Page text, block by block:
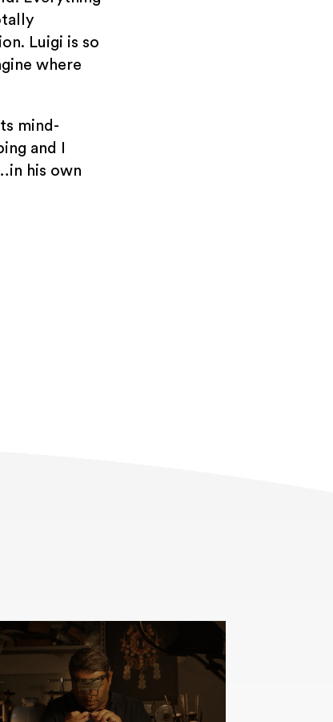
Luigi is so
where
mind-
and I
his own